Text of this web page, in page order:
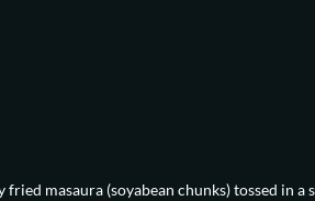
masaura (soyabean chunks) tossed in a